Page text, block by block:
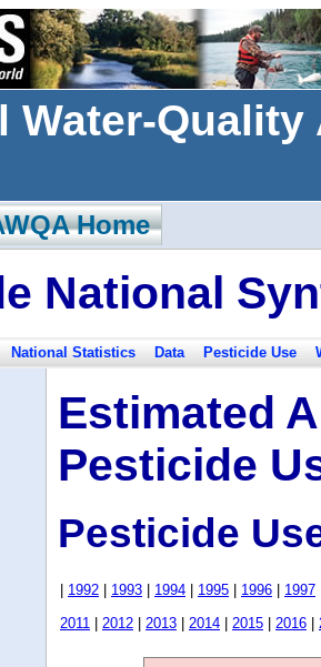
Water-
Home
National
National Statistics Data Pesticide Use
Estimated
Pesticide
Pesticide
1992 1993 1994 1995 1996 1997
2011
2012 2013 2014 2015 2016